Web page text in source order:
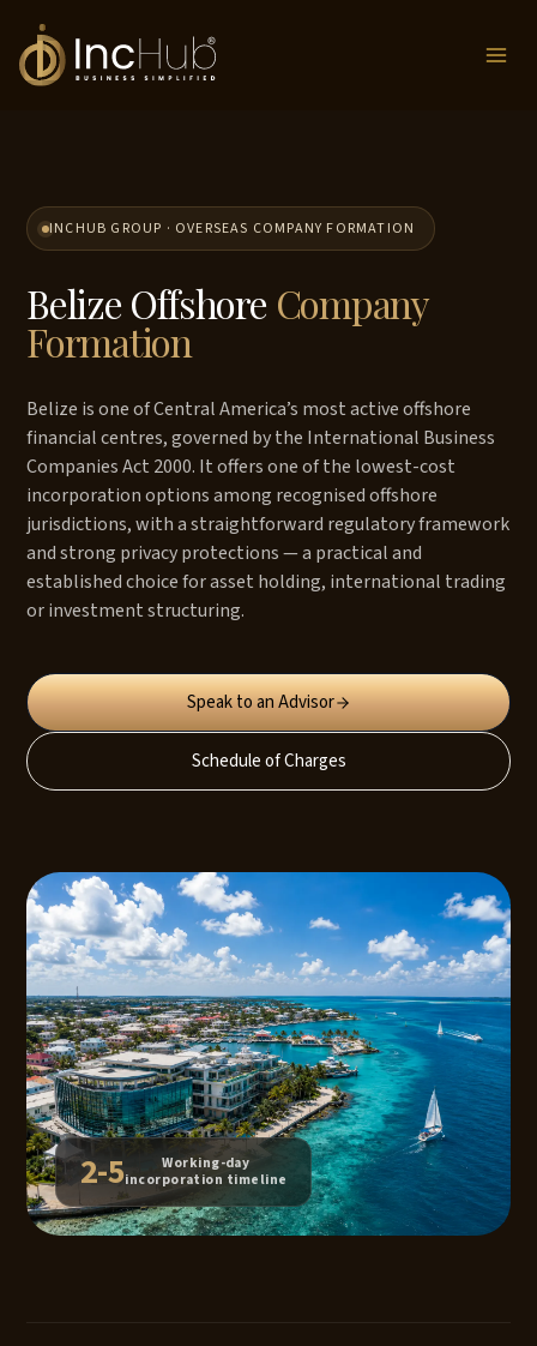
content
INCHUB GROUP · OVERSEAS COMPANY FORMATION
Belize Offshore Company
Formation
Belize is one of Central America’s most active offshore
financial centres, governed by the International Business
Companies Act 2000. It offers one of the lowest-cost
incorporation options among recognised offshore
jurisdictions, with a straightforward regulatory framework
and strong privacy protections — a practical and
established choice for asset holding, international trading
or investment structuring.
Speak to an Advisor
Schedule of Charges
2-5
Working-day
incorporation timeline